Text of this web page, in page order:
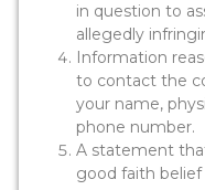
in question to
allegedly
Information
to contact the
your name,
phone number.
A statement
good faith